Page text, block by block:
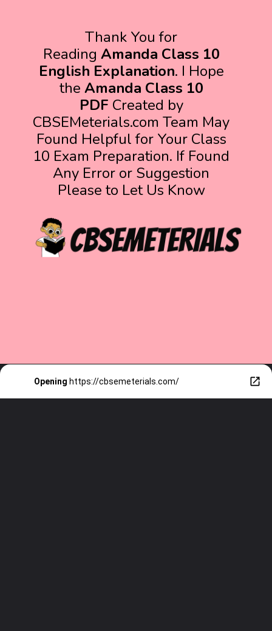
Thank You for
Reading Amanda Class 10
English Explanation. I Hope
the Amanda Class 10
PDF Created by
CBSEMeterials.com Team May
Found Helpful for Your Class
10 Exam Preparation. If Found
Any Error or Suggestion
Please to Let Us Know
Opening https://cbsemeterials.com/